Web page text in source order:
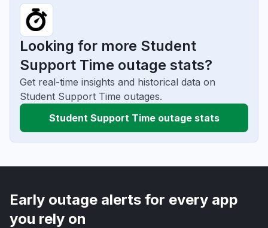
Looking for more Student
Support Time outage stats?
Get real-time insights and historical data on
Student Support Time outages.
Student Support Time outage stats
Early outage alerts for every app
you rely on